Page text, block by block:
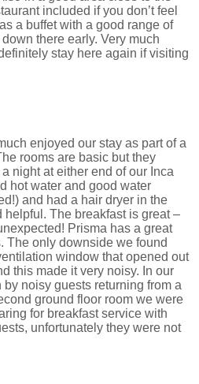
included if you don’t feel
a buffet with a good range of
there early. Very much
stay here again if visiting
enjoyed our stay as part of a
rooms are basic but they
night at either end of our Inca
hot water and good water
and had a hair dryer in the
helpful. The breakfast is great –
Prisma has a great
The only downside we found
window that opened out
this made it very noisy. In our
noisy guests returning from a
ground floor room we were
for breakfast service with
unfortunately they were not